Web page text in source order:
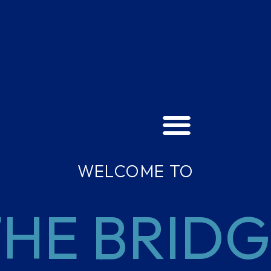
WELCOME TO